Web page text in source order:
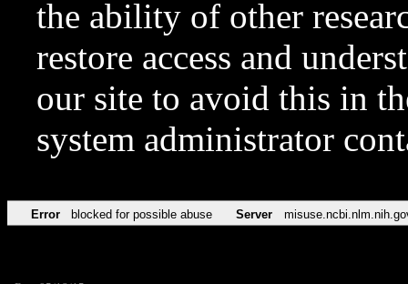
the ability of other
restore access and
our site to avoid this in
system administrator
Error blocked for possible abuse Server